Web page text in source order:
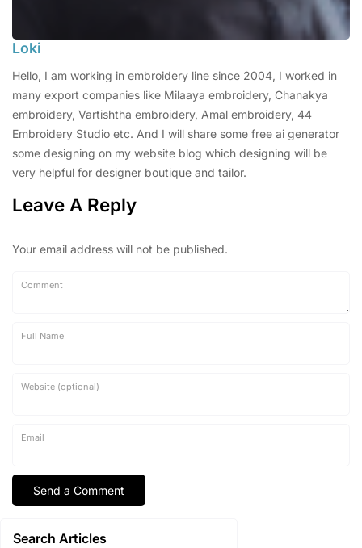
Loki
Hello, I am working in embroidery line since 2004, I worked in
many export companies like Milaaya embroidery, Chanakya
embroidery, Vartishtha embroidery, Amal embroidery, 44
Embroidery Studio etc. And I will share some free ai generator
some designing on my website blog which designing will be
very helpful for designer boutique and tailor.
Leave A Reply
Your email address will not be published.
Comment
Full Name
Website (optional)
Email
Search Articles